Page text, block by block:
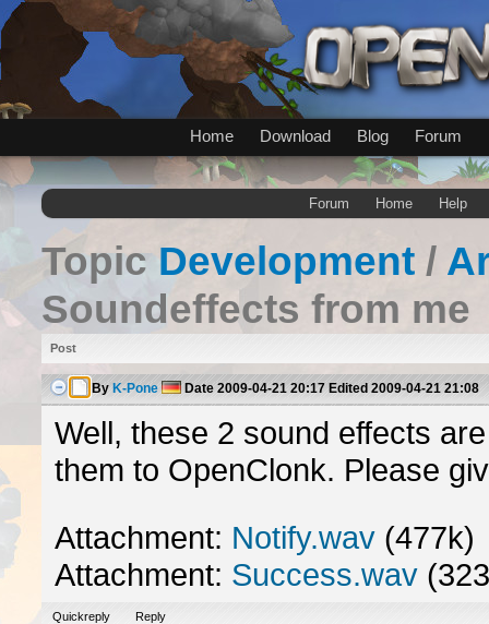
Home Download Blog Forum
Forum Home Help
Topic Development /
Soundeffects from me
Post
By K-Pone Date 2009-04-21 20:17 Edited 2009-04-21 21:08
Well, these 2 sound effects
them to OpenClonk. Please
Attachment: Notify.wav (477k)
Attachment: Success.wav
Quickreply Reply